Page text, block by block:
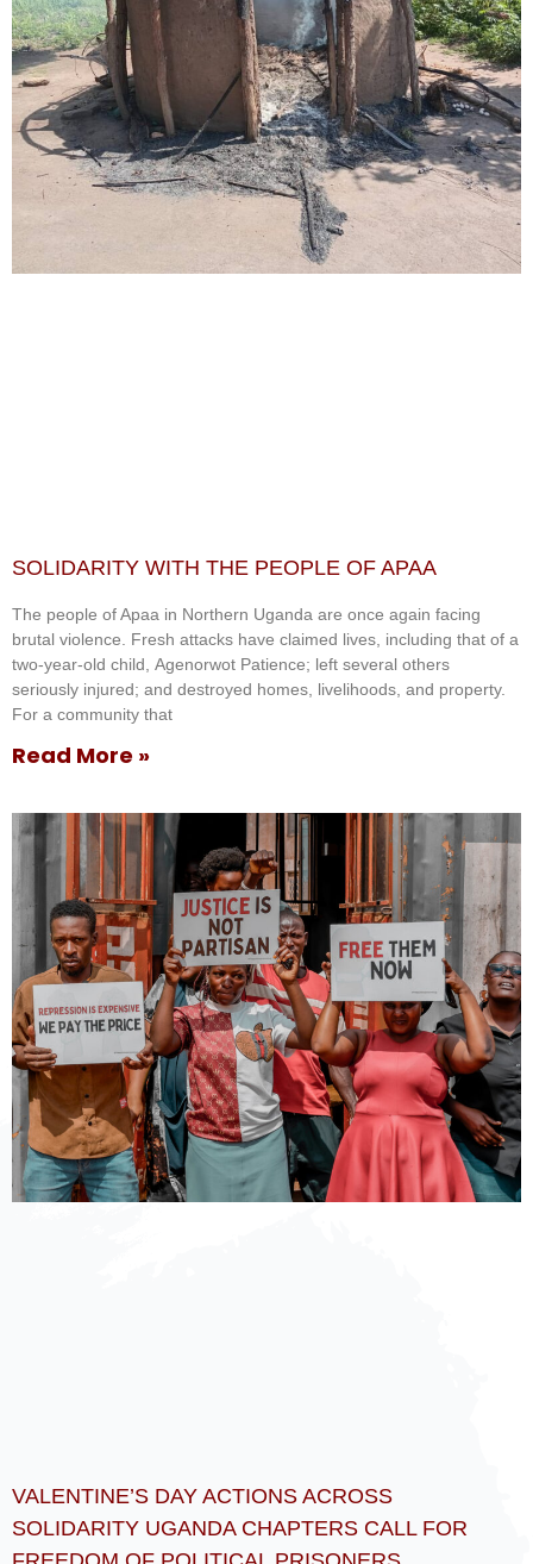
SOLIDARITY WITH THE PEOPLE OF APAA
The people of Apaa in Northern Uganda are once again facing
brutal violence. Fresh attacks have claimed lives, including that of a
two-year-old child, Agenorwot Patience; left several others
seriously injured; and destroyed homes, livelihoods, and property.
For a community that
Read More »
VALENTINE’S DAY ACTIONS ACROSS
SOLIDARITY UGANDA CHAPTERS CALL FOR